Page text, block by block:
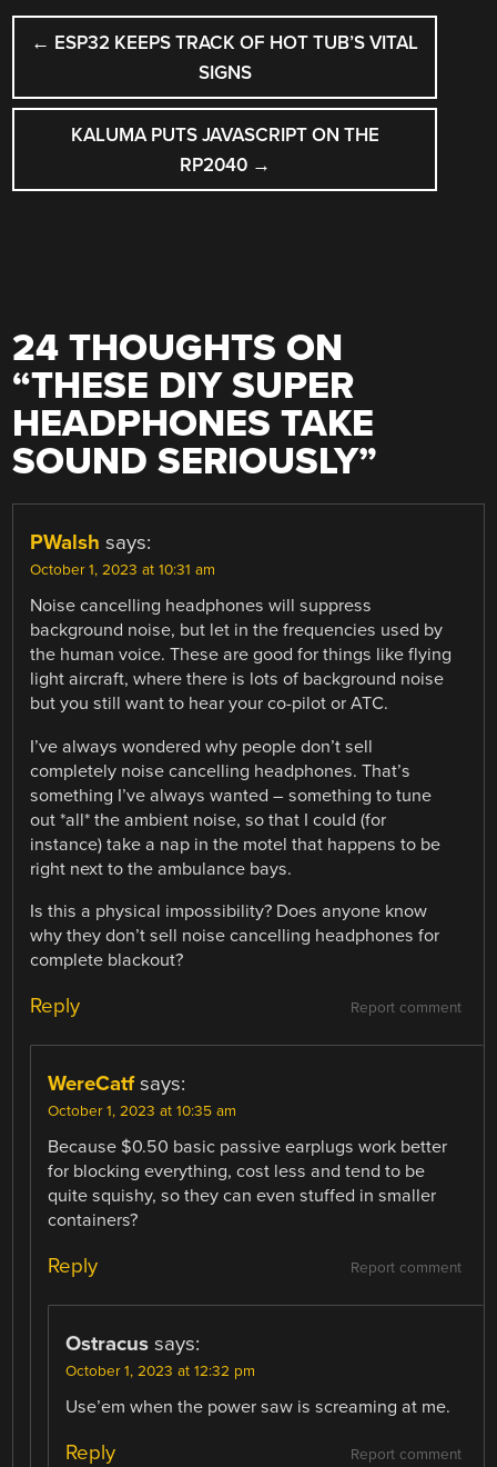
POST
NAVIGATION
← ESP32 KEEPS TRACK OF HOT TUB’S VITAL
SIGNS
KALUMA PUTS JAVASCRIPT ON THE
RP2040 →
24 THOUGHTS ON
“THESE DIY SUPER
HEADPHONES TAKE
SOUND SERIOUSLY”
PWalsh says:
October 1, 2023 at 10:31 am
Noise cancelling headphones will suppress
background noise, but let in the frequencies used by
the human voice. These are good for things like flying
light aircraft, where there is lots of background noise
but you still want to hear your co-pilot or ATC.
I’ve always wondered why people don’t sell
completely noise cancelling headphones. That’s
something I’ve always wanted – something to tune
out *all* the ambient noise, so that I could (for
instance) take a nap in the motel that happens to be
right next to the ambulance bays.
Is this a physical impossibility? Does anyone know
why they don’t sell noise cancelling headphones for
complete blackout?
Report comment
Reply
WereCatf says:
October 1, 2023 at 10:35 am
Because $0.50 basic passive earplugs work better
for blocking everything, cost less and tend to be
quite squishy, so they can even stuffed in smaller
containers?
Report comment
Reply
Ostracus says:
October 1, 2023 at 12:32 pm
Use’em when the power saw is screaming at me.
Report comment
Reply